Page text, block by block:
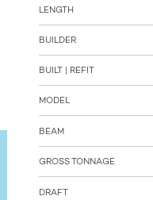
LENGTH
BUILDER
BUILT | REFIT
MODEL
BEAM
GROSS TONNAGE
DRAFT